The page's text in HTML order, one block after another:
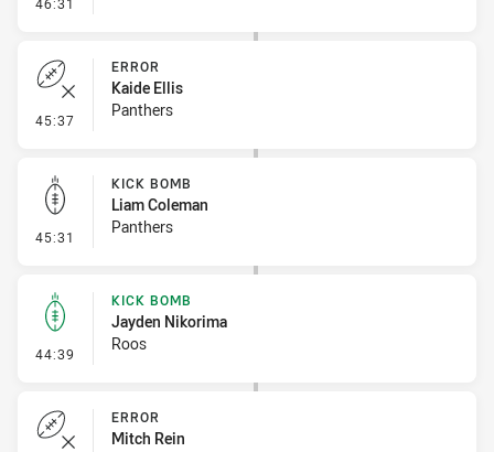
45:37 - Error
ERROR
Kaide Ellis
Panthers
45:31 - Kick Bomb
KICK BOMB
Liam Coleman
Panthers
44:39 - Kick Bomb
KICK BOMB
Jayden Nikorima
Roos
ERROR
Mitch Rein